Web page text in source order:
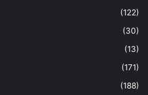
(122)
(30)
(13)
(171)
(188)